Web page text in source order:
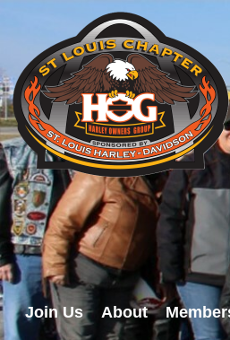
Join Us About